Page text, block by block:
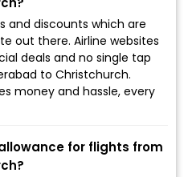
and discounts which are
out there. Airline websites
deals and no single tap
to Christchurch.
money and hassle, every
for flights from